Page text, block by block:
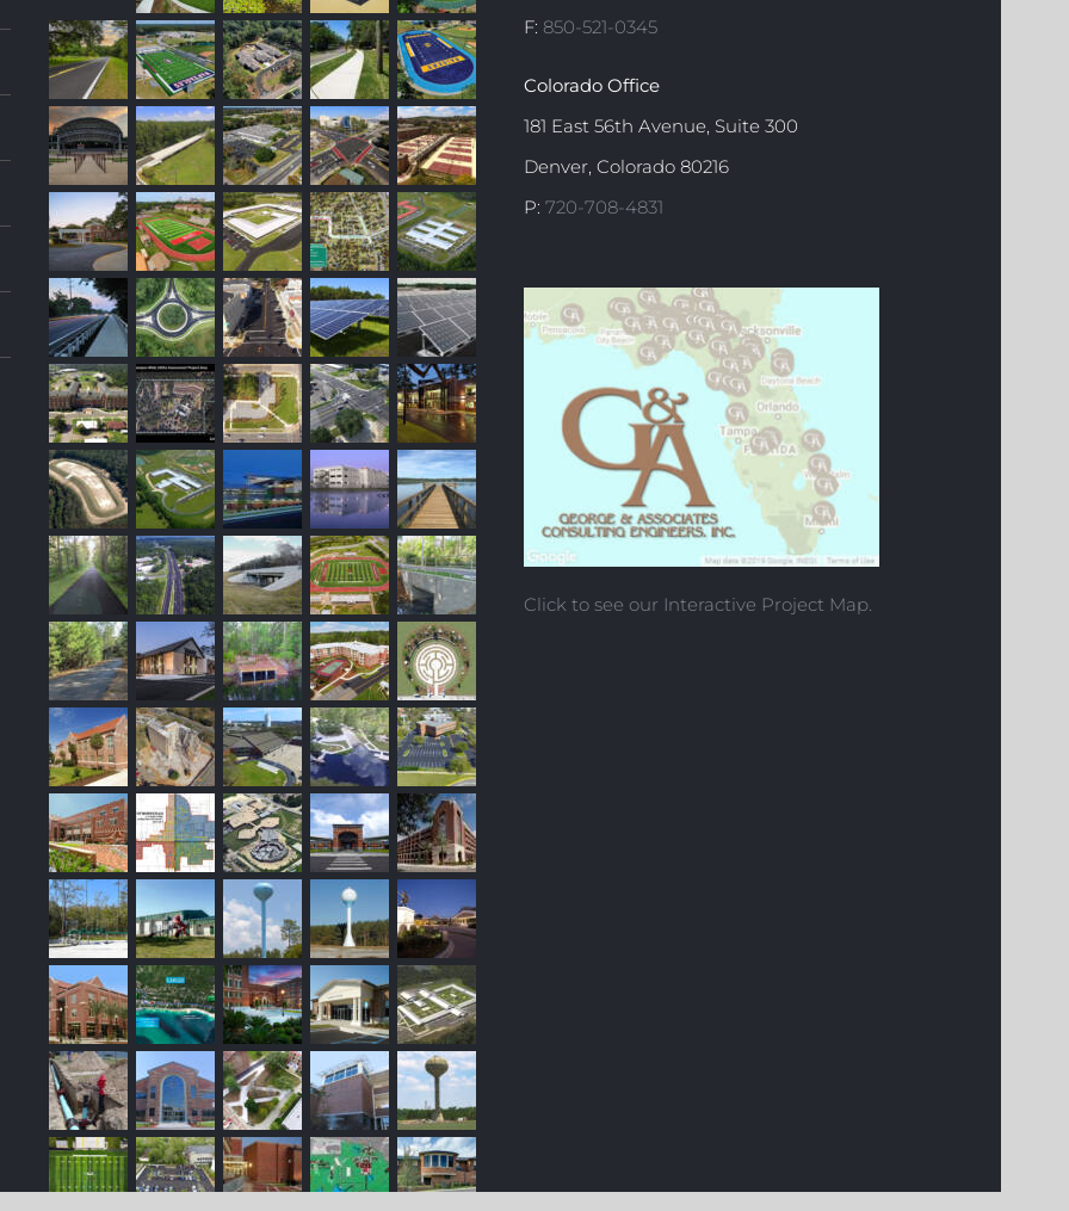
F: 850-521-0345
Colorado Office
181 East 56th Avenue, Suite 300
Denver, Colorado 80216
P: 720-708-4831
Click to see our Interactive Project Map.